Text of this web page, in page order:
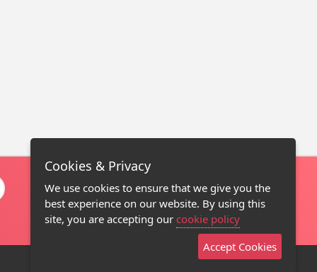
Cookies & Privacy
We use cookies to ensure that we give you the
best experience on our website. By using this
site, you are accepting our cookie policy
Accept Cookies